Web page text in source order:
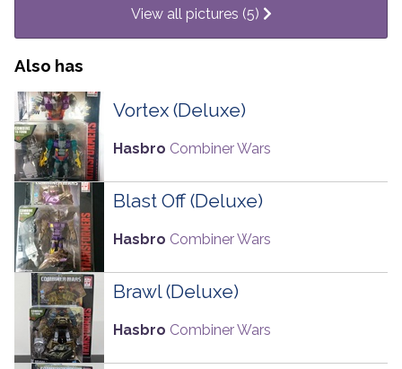
View all pictures (5)
Also has
Vortex (Deluxe)
Hasbro Combiner Wars
Blast Off (Deluxe)
Hasbro Combiner Wars
Brawl (Deluxe)
Hasbro Combiner Wars